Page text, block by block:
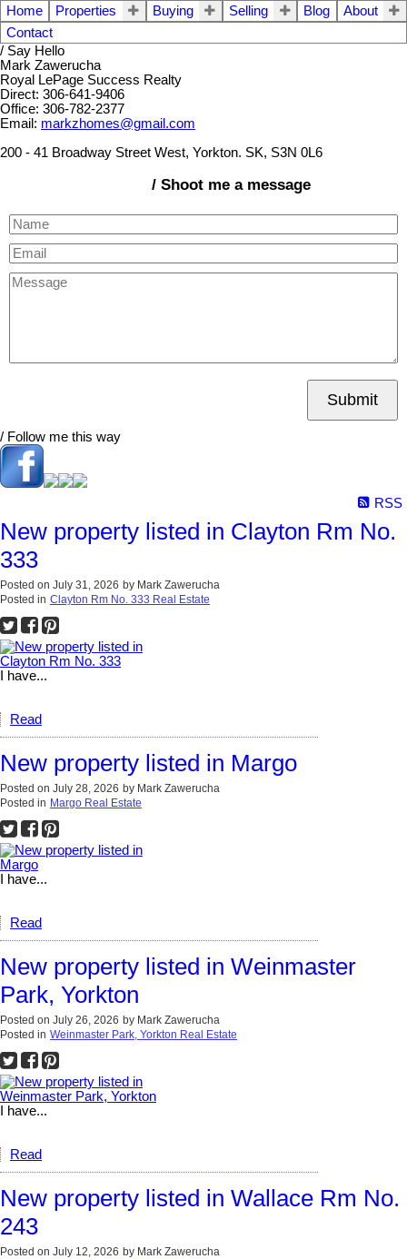
Home Properties Buying Selling Blog
About
Contact
/ Say Hello
Mark Zawerucha
Royal LePage Success Realty
Direct: 306-641-9406
Office: 306-782-2377
Email: markzhomes@gmail.com
200 - 41 Broadway Street West, Yorkton. SK, S3N 0L6
/ Shoot me a message
Submit
/ Follow me this way
RSS
New property listed in Clayton Rm No.
333
Posted on July 31, 2026 by Mark Zawerucha
Posted in Clayton Rm No. 333 Real Estate
I have...
Read
New property listed in Margo
Posted on July 28, 2026 by Mark Zawerucha
Posted in Margo Real Estate
I have...
Read
New property listed in Weinmaster
Park, Yorkton
Posted on July 26, 2026 by Mark Zawerucha
Posted in Weinmaster Park, Yorkton Real Estate
I have...
Read
New property listed in Wallace Rm No.
243
Posted on July 12, 2026 by Mark Zawerucha